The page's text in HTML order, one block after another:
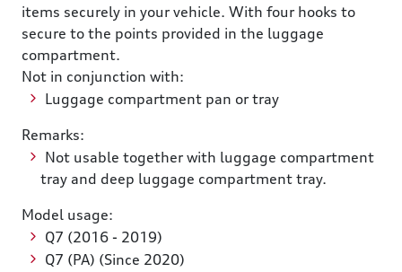
items securely in your vehicle. With four hooks to
secure to the points provided in the luggage
compartment.
Not in conjunction with:
Luggage compartment pan or tray
Remarks:
Not usable together with luggage compartment
tray and deep luggage compartment tray.
Model usage:
Q7 (2016 - 2019)
Q7 (PA) (Since 2020)